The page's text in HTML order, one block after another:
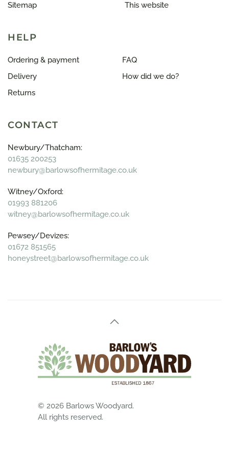
Sitemap
This website
HELP
Ordering & payment
Delivery
Returns
FAQ
How did we do?
CONTACT
Newbury/Thatcham:
01635 200253
newbury@barlowsofhermitage.co.uk
Witney/Oxford:
01993 881206
witney@barlowsofhermitage.co.uk
Pewsey/Devizes:
01672 851565
honeystreet@barlowsofhermitage.co.uk
© 2026 Barlows Woodyard.
All rights reserved.